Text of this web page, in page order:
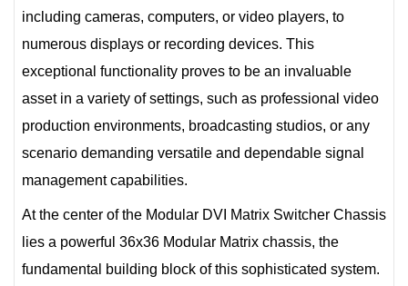
including cameras, computers, or video players, to
numerous displays or recording devices. This
exceptional functionality proves to be an invaluable
asset in a variety of settings, such as professional video
production environments, broadcasting studios, or any
scenario demanding versatile and dependable signal
management capabilities.
At the center of the Modular DVI Matrix Switcher Chassis
lies a powerful 36x36 Modular Matrix chassis, the
fundamental building block of this sophisticated system.